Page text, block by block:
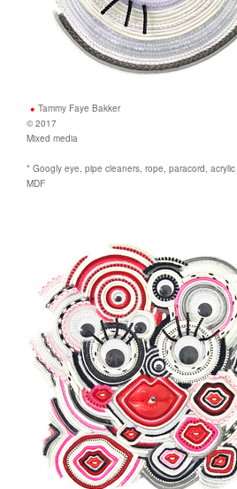
Tammy Faye Bakker
© 2017
Mixed media
* Googly eye, pipe cleaners, rope, paracord,
MDF